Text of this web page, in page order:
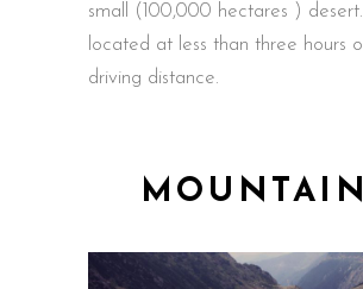
small (100,000 hectares ) desert.
located at less than three hours
driving distance.